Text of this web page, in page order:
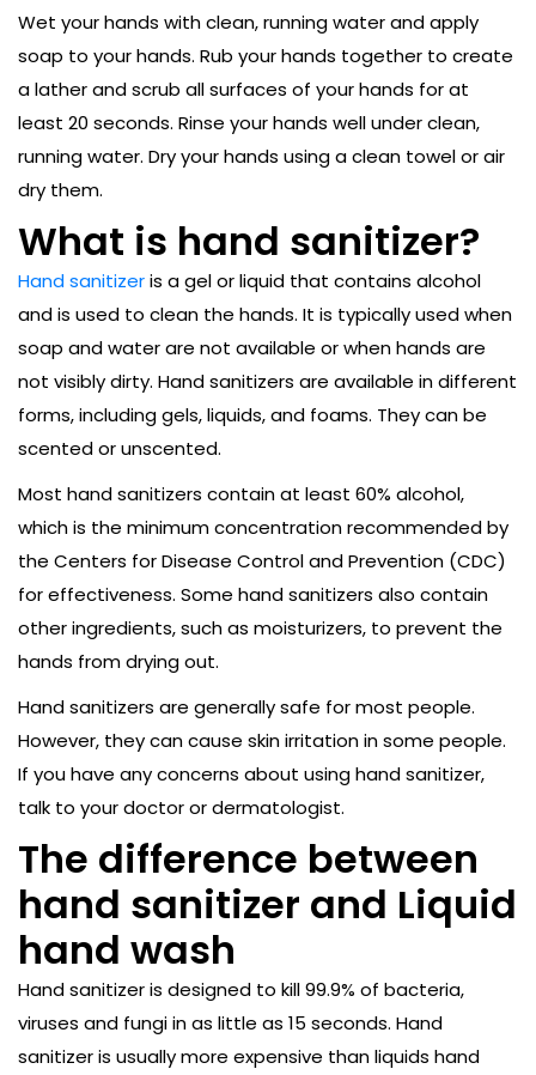
Wet your hands with clean, running water and apply
soap to your hands. Rub your hands together to create
a lather and scrub all surfaces of your hands for at
least 20 seconds. Rinse your hands well under clean,
running water. Dry your hands using a clean towel or air
dry them.
What is hand sanitizer?
Hand sanitizeris a gel or liquid that contains alcohol
and is used to clean the hands. It is typically used when
soap and water are not available or when hands are
not visibly dirty. Hand sanitizers are available in different
forms, including gels, liquids, and foams. They can be
scented or unscented.
Most hand sanitizers contain at least 60% alcohol,
which is the minimum concentration recommended by
the Centers for Disease Control and Prevention (CDC)
for effectiveness. Some hand sanitizers also contain
other ingredients, such as moisturizers, to prevent the
hands from drying out.
Hand sanitizers are generally safe for most people.
However, they can cause skin irritation in some people.
If you have any concerns about using hand sanitizer,
talk to your doctor or dermatologist.
The difference between
hand sanitizer and Liquid
hand wash
Hand sanitizer is designed to kill 99.9% of bacteria,
viruses and fungi in as little as 15 seconds. Hand
sanitizer is usually more expensive than liquids hand